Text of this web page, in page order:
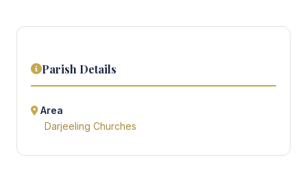
Parish Details
Area
Darjeeling Churches